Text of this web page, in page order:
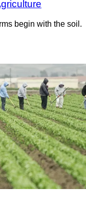
begin with the soil.